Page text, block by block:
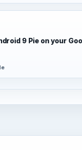
9 Pie on your